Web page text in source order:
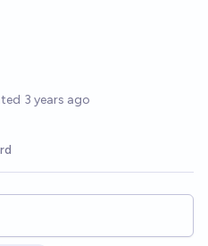
options
3 years ago
and posts. Results